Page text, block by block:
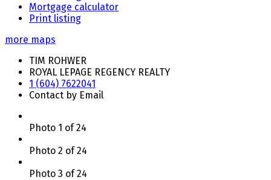
Mortgage calculator
Print listing
more maps
TIM ROHWER
ROYAL LEPAGE REGENCY REALTY
1 (604) 7622041
Contact by Email
Photo 1 of 24
Photo 2 of 24
Photo 3 of 24